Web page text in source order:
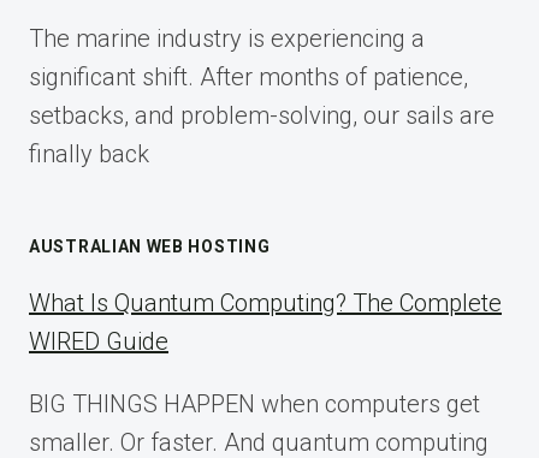
2025
The marine industry is experiencing a
significant shift. After months of patience,
setbacks, and problem-solving, our sails are
finally back
AUSTRALIAN WEB HOSTING
What Is Quantum Computing? The Complete
WIRED Guide
BIG THINGS HAPPEN when computers get
smaller. Or faster. And quantum computing